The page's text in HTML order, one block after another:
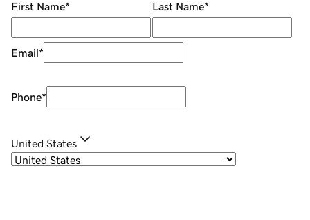
First Name* Last Name*
Email*
Phone*
United States